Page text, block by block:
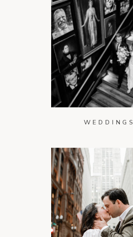
WEDDINGS